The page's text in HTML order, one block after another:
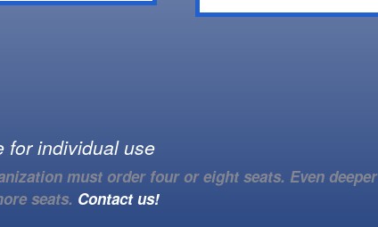
for individual use
must order four or eight seats. Even deeper
seats. Contact us!